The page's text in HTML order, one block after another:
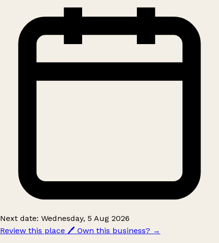
Next date: Wednesday, 5 Aug 2026
Review this place 🖊️ Own this business? →